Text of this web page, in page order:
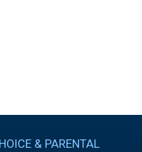
& PARENTAL